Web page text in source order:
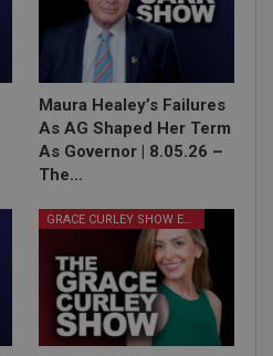
Maura Healey’s Failures
As AG Shaped Her Term
As Governor | 8.05.26 –
The…
GRACE CURLEY SHOW EPISODES